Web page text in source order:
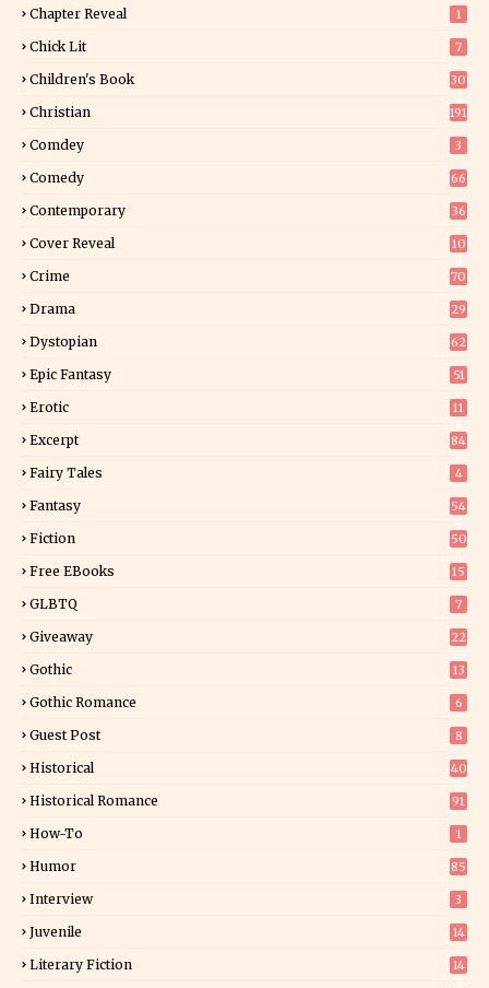
Chapter Reveal 1
Chick Lit 7
Children's Book
30
Christian 191
Comdey 3
Comedy 66
Contemporary
36
Cover Reveal
10
Crime 70
Drama 29
Dystopian 62
Epic Fantasy 51
Erotic
11
Excerpt
84
Fairy Tales 4
Fantasy
54
Fiction
50
Free EBooks 15
GLBTQ 7
Giveaway
22
Gothic 13
Gothic Romance 6
Guest Post 8
Historical
40
Historical Romance 91
How-To 1
Humor 85
Interview 3
Juvenile 14
Literary Fiction
14